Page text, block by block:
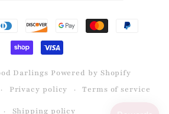
Darlings Powered by Shopify
Privacy policy Terms of service
Shipping policy